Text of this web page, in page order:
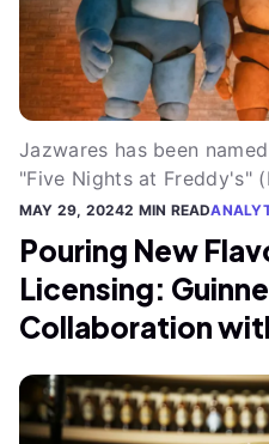
Jazwares has been
"Five Nights at Freddy's"
MAY 29, 20242 MIN READ
Pouring New
Licensing:
Collaboration